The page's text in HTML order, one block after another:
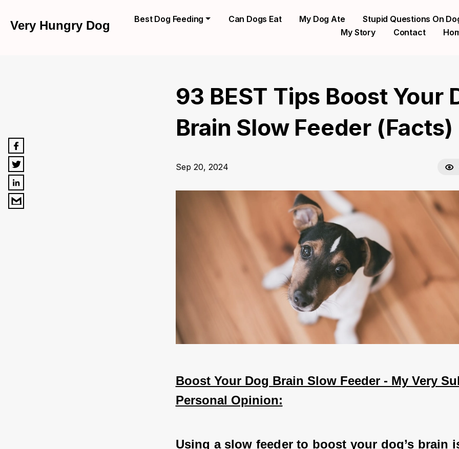
Very Hungry Dog Best Dog Feeding Can Dogs Eat My Dog Ate
Stupid Questions On
My Story
Contact
93 BEST Tips Boost Your
Brain Slow Feeder (Facts)
Sep 20, 2024
Boost Your Dog Brain Slow Feeder - My Very
Personal Opinion:
Using a slow feeder to boost your dog’s brain